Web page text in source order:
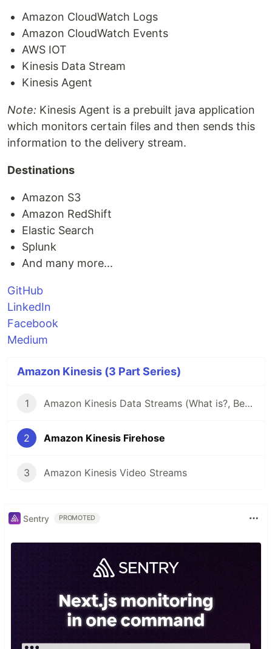
Amazon CloudWatch Logs
Amazon CloudWatch Events
AWS IOT
Kinesis Data Stream
Kinesis Agent
Note: Kinesis Agent is a prebuilt java application
which monitors certain files and then sends this
information to the delivery stream.
Destinations
Amazon S3
Amazon RedShift
Elastic Search
Splunk
And many more...
GitHub
LinkedIn
Facebook
Medium
Amazon Kinesis (3 Part Series)
1 Amazon Kinesis Data Streams (What is?, Benefits, Terminologies)
2 Amazon Kinesis Firehose
3 Amazon Kinesis Video Streams
Sentry PROMOTED